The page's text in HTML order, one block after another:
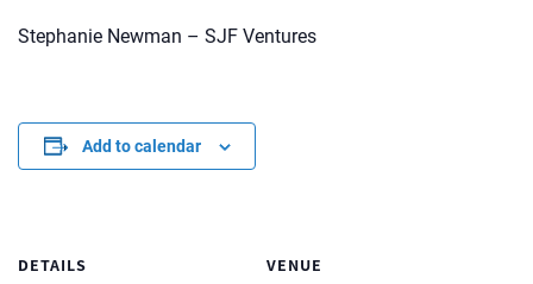
Stephanie Newman – SJF Ventures
Add to calendar
DETAILS VENUE